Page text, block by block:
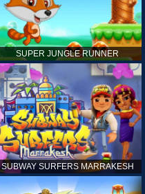
SUPER JUNGLE RUNNER
SUBWAY SURFERS MARRAKESH